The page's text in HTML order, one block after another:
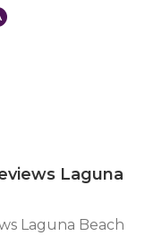
Laguna
Laguna Beach